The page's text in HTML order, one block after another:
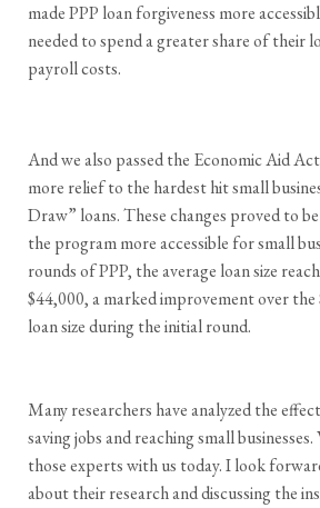
made PPP loan forgiveness more
needed to spend a greater share of their
payroll costs.
And we also passed the Economic Aid
more relief to the hardest hit small
Draw” loans. These changes proved to
the program more accessible for small
rounds of PPP, the average loan size
$44,000, a marked improvement over the
loan size during the initial round.
Many researchers have analyzed the
saving jobs and reaching small
those experts with us today. I look
about their research and discussing the